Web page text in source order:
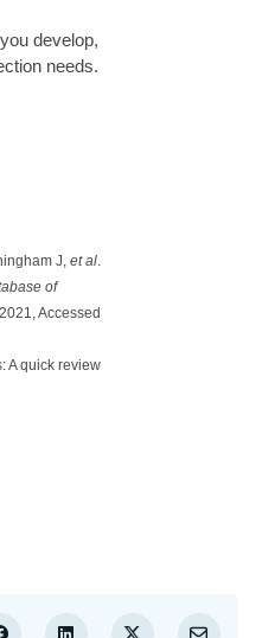
develop,
needs.
J, et al.
of
Accessed
A quick review